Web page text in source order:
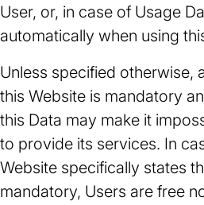
User, or, in case of Usage
automatically when using
Unless specified otherwise,
this Website is mandatory
this Data may make it
to provide its services. In
Website specifically states
mandatory, Users are free